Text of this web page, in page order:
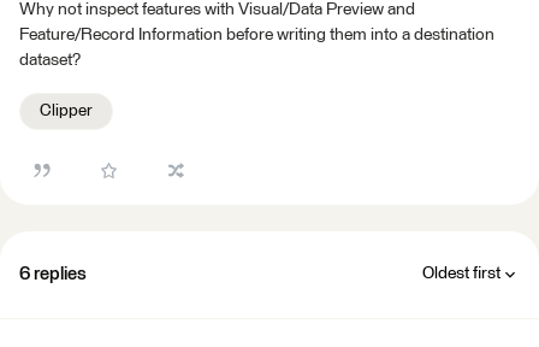
Why not inspect features with Visual/Data Preview and
Feature/Record Information before writing them into a destination
dataset?
Clipper
6 replies Oldest first